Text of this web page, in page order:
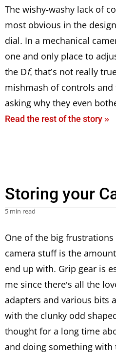
The wishy-washy lack of
most obvious in the
dial. In a mechanical
one and only place to
the Df, that’s not really
mishmash of controls
asking why they even
Read the rest of the story »
Storing your
5 min read
One of the big
camera stuff is the
end up with. Grip gear is
me since there’s all the
adapters and various bits
with the clunky odd
thought for a long time
and doing something with